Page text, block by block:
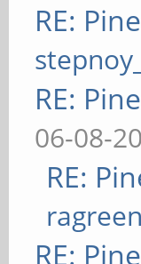
RE:
RE:
06-08-
RE:
RE: